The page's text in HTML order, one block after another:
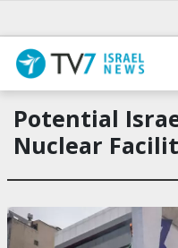
Potential
Nuclear